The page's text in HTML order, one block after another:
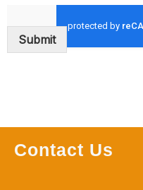
Submit
Contact Us